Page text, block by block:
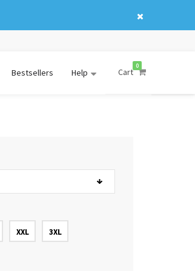
Cart
0
Bestsellers Help
XXL 3XL